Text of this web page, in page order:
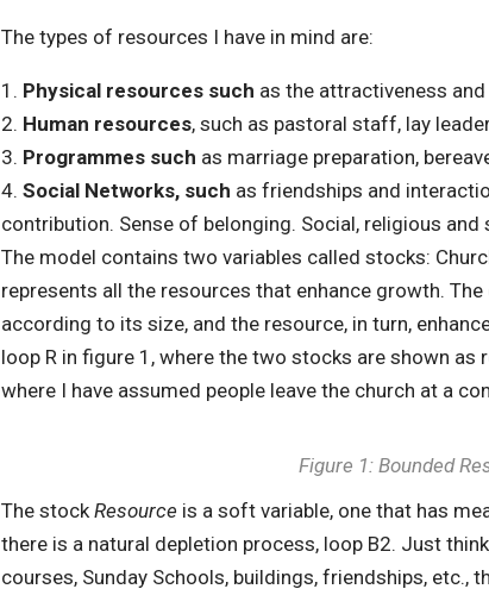
The types of resources I have in mind are:
Physical resources such as the attractiveness
Human resources, such as pastoral staff, lay
Programmes such as marriage preparation,
Social Networks, such as friendships and
contribution. Sense of belonging. Social, religious and
The model contains two variables called stocks:
represents all the resources that enhance growth.
according to its size, and the resource, in turn,
loop R in figure 1, where the two stocks are shown
where I have assumed people leave the church at a
Figure 1: Bounded
The stockResource is a soft variable, one that has
there is a natural depletion process, loop B2. Just
courses, Sunday Schools, buildings, friendships,